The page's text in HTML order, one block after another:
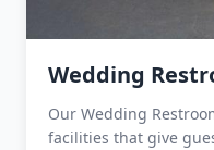
Wedding
Our Wedding
facilities that give